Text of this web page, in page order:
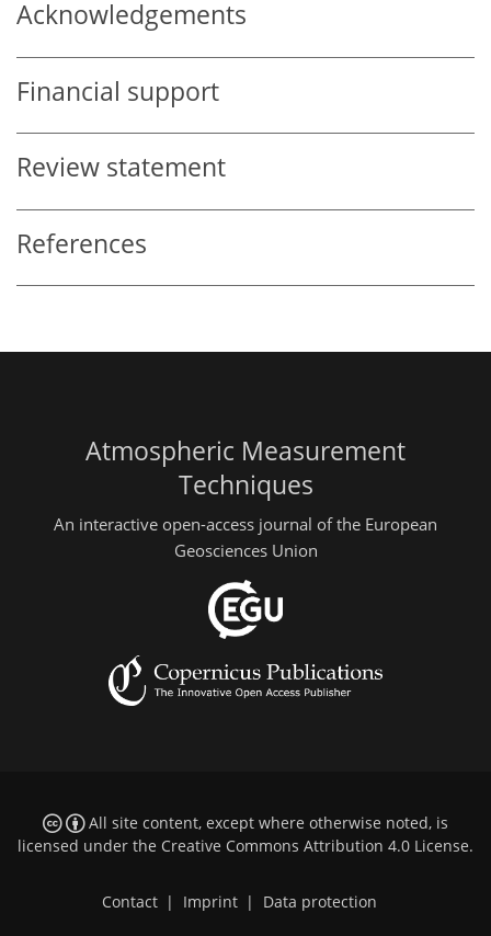
Acknowledgements
Financial support
Review statement
References
Atmospheric Measurement
Techniques
An interactive open-access journal of the European
Geosciences Union
All site content, except where otherwise noted, is
licensed under the Creative Commons Attribution 4.0 License.
Contact Imprint Data protection